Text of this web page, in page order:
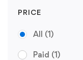
PRICE
All (1)
Paid (1)